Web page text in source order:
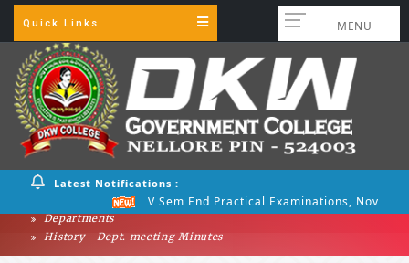
Quick Links MENU
Latest Notifications :
V Sem End Practical Examinations, Nov 2025
Departments
History - Dept. meeting Minutes